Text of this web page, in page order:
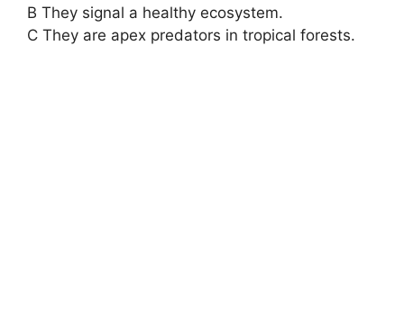
B They signal a healthy ecosystem.
C They are apex predators in tropical forests.